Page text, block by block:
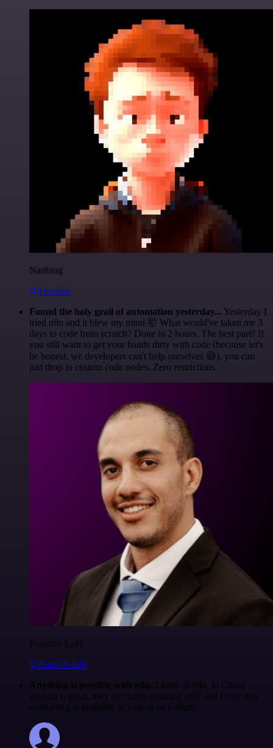
Nanbing
@1ronben
Found the holy grail of automation yesterday... Yesterday I
tried n8n and it blew my mind 🤯 What would've taken me 3
days to code from scratch? Done in 2 hours. The best part? If
you still want to get your hands dirty with code (because let's
be honest, we developers can't help ourselves 😅), you can
just drop in custom code nodes. Zero restrictions.
Francois Laßl
@francois-laßl
Anything is possible with n8n . I think @n8n_io Cloud
version is great, they are doing amazing stuff and I love that
everything is available to look at on Github.